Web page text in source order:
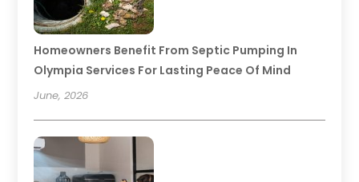
Homeowners Benefit From Septic Pumping In
Olympia Services For Lasting Peace Of Mind
June, 2026